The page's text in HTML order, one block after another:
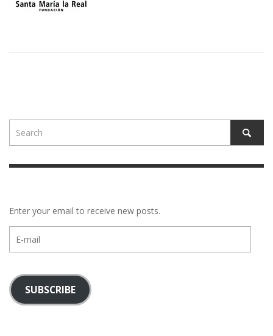
Enter your email to receive new posts.
mail
SUBSCRIBE